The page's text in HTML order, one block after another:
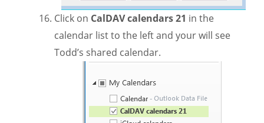
Click on CalDAV calendars 21 in the
calendar list to the left and your will see
Todd’s shared calendar.